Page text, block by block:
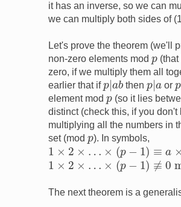
it has an inverse, so we can
we can multiply both sides of
Let's prove the theorem (we'll
non-zero elements mod p(that
zero, if we multiply them all
earlier that if
| abthen | orp
element mod p(so it lies
distinct (check this, if you
multiplying all the numbers in
set (mod p). In symbols,
1×2×…×(p− 1)≡a×(2
1 × 2 × … − 1 )≢ modp
The next theorem is a